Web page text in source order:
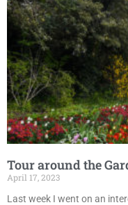
Tour around the
April 17, 2023
Last week I went on an